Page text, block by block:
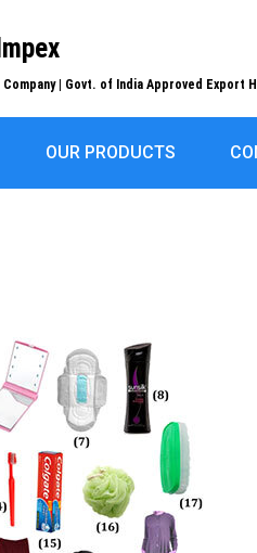
| Govt. of India Approved Export
OUR PRODUCTS